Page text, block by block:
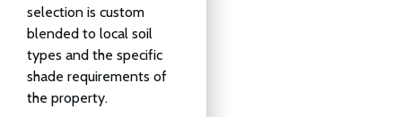
selection is custom
blended to local soil
types and the specific
shade requirements of
the property.